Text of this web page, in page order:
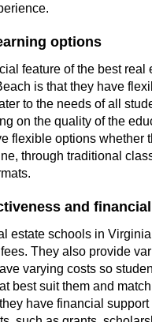
options
feature of the best real
is that they have
to the needs of all
on the quality of the
flexible options whether
through traditional
and financial
estate schools in
They also provide
varying costs so
best suit them and
have financial